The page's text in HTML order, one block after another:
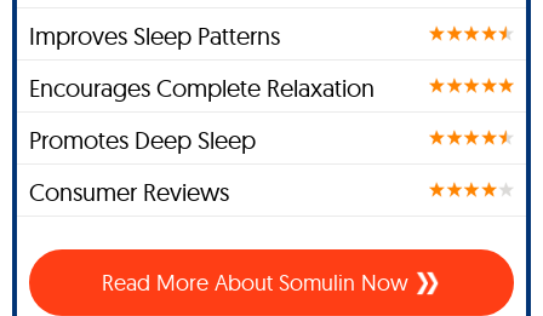
Improves Sleep Patterns
Encourages Complete Relaxation
Promotes Deep Sleep
Consumer Reviews
Read More About Somulin Now